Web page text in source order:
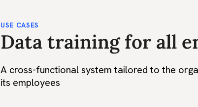
USE CASES
Data training for all
A cross-functional system tailored to the
its employees